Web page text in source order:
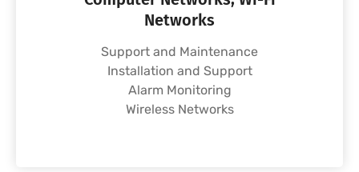
Networks
Support and Maintenance
Installation and Support
Alarm Monitoring
Wireless Networks